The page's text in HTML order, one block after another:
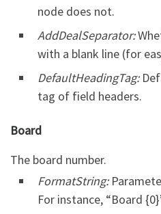
node does not.
AddDealSeparator:
with a blank line (for
DefaultHeadingTag:
tag of field headers.
Board
The board number.
FormatString:
For instance, “Board